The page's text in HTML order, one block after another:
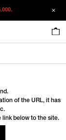
of the URL, it has
link below to the site.